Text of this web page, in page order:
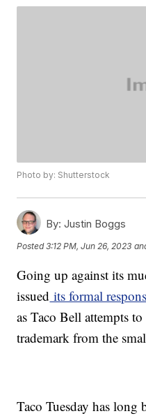
Photo by: Shutterstock
By: Justin Boggs
Posted3:12 PM, Jun 26, 2023
Going up against its
issued its formal
as Taco Bell attempts
trademark from the
Taco Tuesday has long